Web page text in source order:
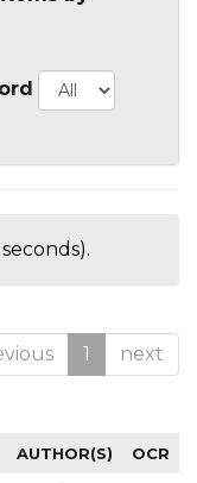
1 next
AUTHOR(S) OCR